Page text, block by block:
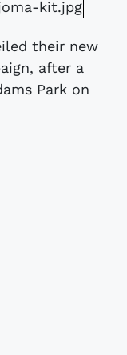
their new
after a
Park on